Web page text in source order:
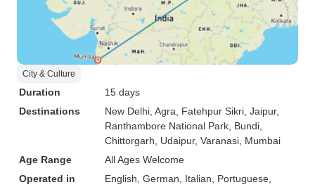
City & Culture
Duration
15 days
Destinations
New Delhi , Agra , Fatehpur Sikri , Jaipur,
Ranthambore National Park , Bundi
Chittorgarh , Udaipur, Varanasi , Mumbai
Age Range
All Ages Welcome
Operated in
English, German, Italian, Portuguese,